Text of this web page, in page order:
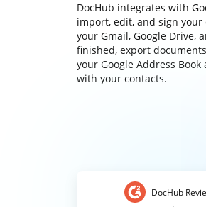
DocHub integrates with
import, edit, and sign
your Gmail, Google Drive,
finished, export
your Google Address
with your contacts.
DocHub